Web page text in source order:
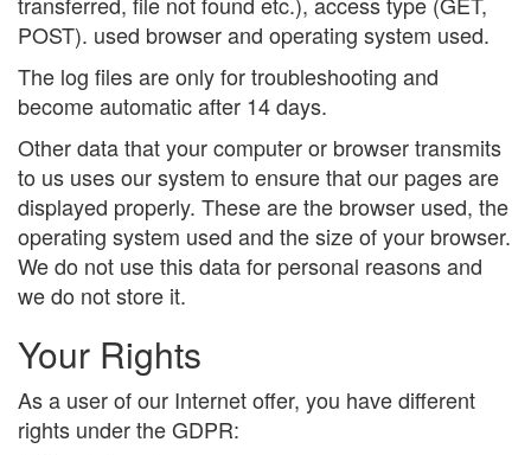
POST). used browser and operating system used.
The log files are only for troubleshooting and
become automatic after 14 days.
Other data that your computer or browser transmits
to us uses our system to ensure that our pages are
displayed properly. These are the browser used, the
operating system used and the size of your browser.
We do not use this data for personal reasons and
we do not store it.
Your Rights
As a user of our Internet offer, you have different
rights under the GDPR: